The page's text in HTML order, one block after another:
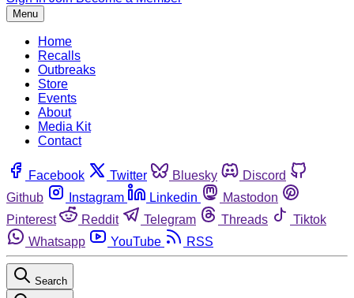
Menu
Home
Recalls
Outbreaks
Store
Events
About
Media Kit
Contact
Facebook Twitter Bluesky
Discord
Github
Instagram Linkedin
Mastodon
Pinterest
Reddit Telegram Threads
Tiktok
Whatsapp
YouTube RSS
Search